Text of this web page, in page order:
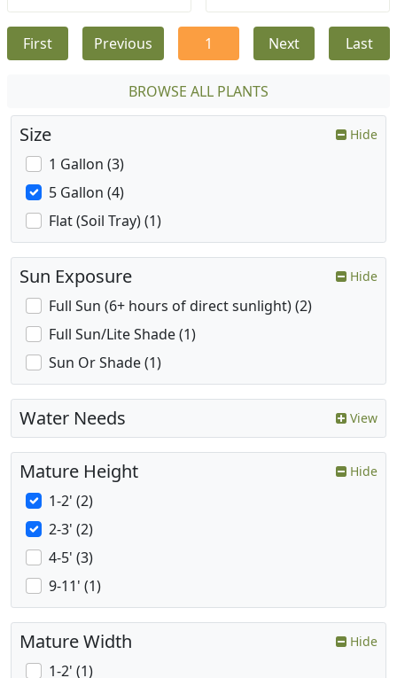
First Previous 1 Next Last
BROWSE ALL PLANTS
Size Hide
1 Gallon (3)
5 Gallon (4)
Flat (Soil Tray) (1)
Sun Exposure Hide
Full Sun (6+ hours of direct sunlight) (2)
Full Sun/Lite Shade (1)
Sun Or Shade (1)
Water Needs View
Mature Height Hide
1-2' (2)
2-3' (2)
4-5' (3)
9-11' (1)
Mature Width Hide
1-2' (1)